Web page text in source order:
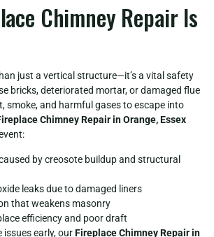
Chimney Repair Is
just a vertical structure—it’s a vital safety
bricks, deteriorated mortar, or damaged flue
smoke, and harmful gases to escape into
Chimney Repair in Orange, Essex
by creosote buildup and structural
leaks due to damaged liners
that weakens masonry
efficiency and poor draft
issues early, ourFireplace Chimney Repair in